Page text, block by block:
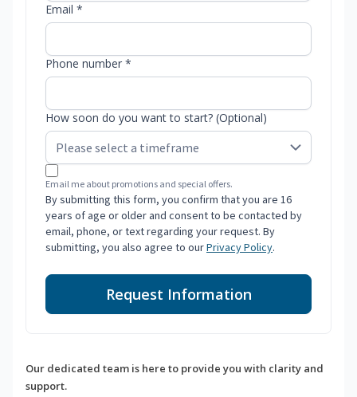
Email *
Phone number *
How soon do you want to start? (Optional)
Email me about promotions and special offers.
By submitting this form, you confirm that you are 16
years of age or older and consent to be contacted by
email, phone, or text regarding your request. By
submitting, you also agree to ourPrivacy Policy.
Request Information
Our dedicated team is here to provide you with clarity and
support.